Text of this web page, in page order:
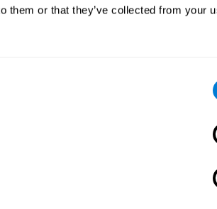
them or that they’ve collected from your